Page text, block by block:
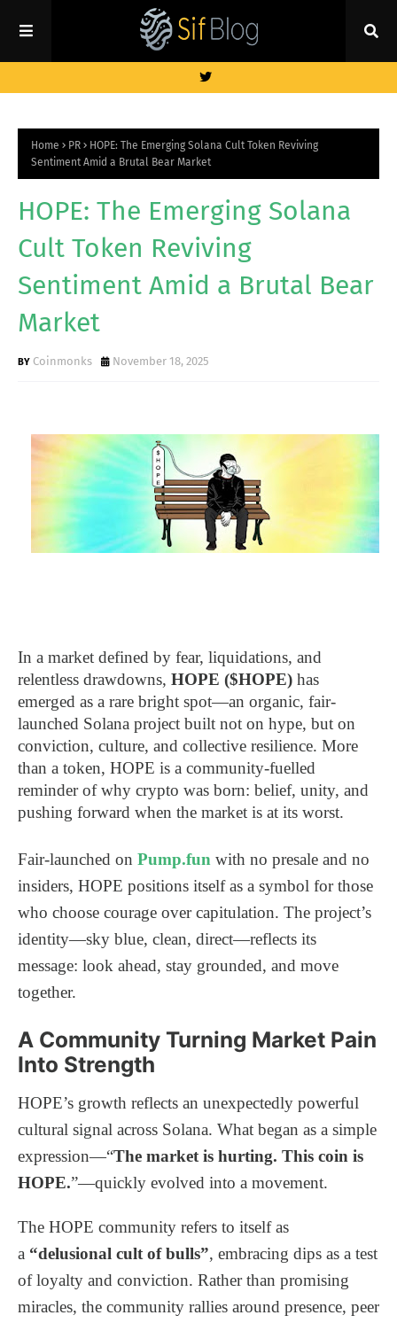
Home PR
HOPE: The Emerging Solana Cult Token Reviving
Sentiment Amid a Brutal Bear Market
HOPE: The Emerging Solana
Cult Token Reviving
Sentiment Amid a Brutal Bear
Market
Coinmonks November 18, 2025
In a market defined by fear, liquidations, and
relentless drawdowns, HOPE ($HOPE) has
emerged as a rare bright spot—an organic, fair-
launched Solana project built not on hype, but on
conviction, culture, and collective resilience. More
than a token, HOPE is a community-fuelled
reminder of why crypto was born: belief, unity, and
pushing forward when the market is at its worst.
Fair-launched on Pump.fun with no presale and no
insiders, HOPE positions itself as a symbol for those
who choose courage over capitulation. The project’s
identity—sky blue, clean, direct—reflects its
message: look ahead, stay grounded, and move
together.
A Community Turning Market Pain
Into Strength
HOPE’s growth reflects an unexpectedly powerful
cultural signal across Solana. What began as a simple
expression—“The market is hurting. This coin is
HOPE.”—quickly evolved into a movement.
The HOPE community refers to itself as
a “delusional cult of bulls”, embracing dips as a test
of loyalty and conviction. Rather than promising
miracles, the community rallies around presence, peer